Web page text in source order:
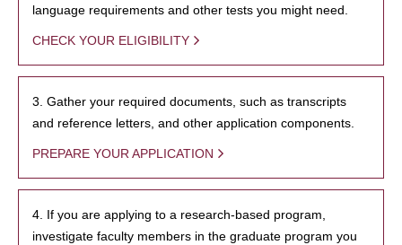
language requirements and other tests you might need.
CHECK YOUR ELIGIBILITY
3. Gather your required documents, such as transcripts
and reference letters, and other application components.
PREPARE YOUR APPLICATION
4. If you are applying to a research-based program,
investigate faculty members in the graduate program you